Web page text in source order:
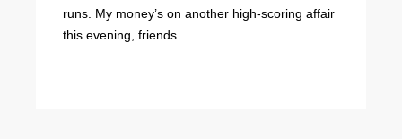
runs. My money’s on another high-scoring affair
this evening, friends.